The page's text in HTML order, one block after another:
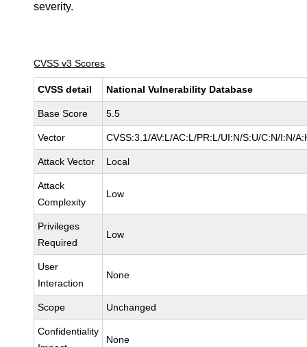
severity.
CVSS v3 Scores
CVSS detail National Vulnerability Database
Base Score 5.5
Vector CVSS:3.1/AV:L/AC:L/PR:L/UI:N/S:U/C:N/I:N/
Attack Vector Local
Attack
Complexity
Low
Privileges
Required
Low
User
Interaction
None
Scope Unchanged
Confidentiality
None